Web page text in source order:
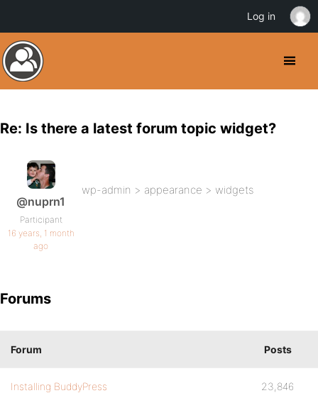
Re: Is there a latest forum topic widget?
@nuprn1
Participant
16 years, 1 month
ago
wp-admin > appearance > widgets
Forums
Forum Posts
Installing BuddyPress 23,846
Log in